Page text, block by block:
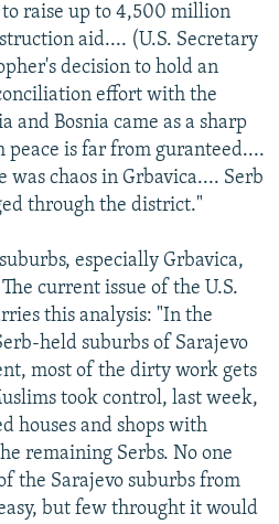
raise up to 4,500 million
aid.... (U.S. Secretary
decision to hold an
effort with the
and Bosnia came as a sharp
is far from guranteed....
was chaos in Grbavica.... Serb
through the district."
especially Grbavica,
current issue of the U.S.
this analysis: "In the
held suburbs of Sarajevo
most of the dirty work gets
took control, last week,
houses and shops with
remaining Serbs. No one
the Sarajevo suburbs from
but few throught it would